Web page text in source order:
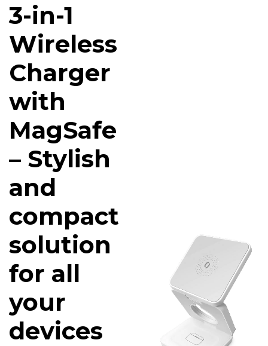
3-in-1
Wireless
Charger
with
MagSafe
– Stylish
and
compact
solution
for all
your
devices